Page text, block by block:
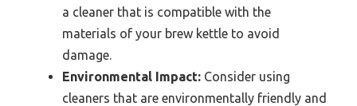
a cleaner that is compatible with the
materials of your brew kettle to avoid
damage.
Environmental Impact: Consider using
cleaners that are environmentally friendly and